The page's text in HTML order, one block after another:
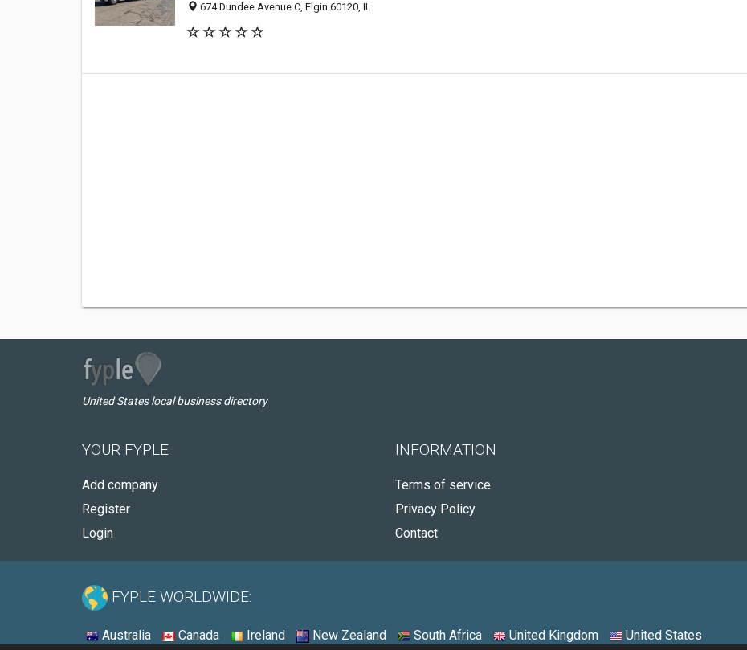
674 Dundee Avenue C, Elgin 60120, IL
United States local business directory
YOUR FYPLE
Add company
Register
Login
INFORMATION
Terms of service
Privacy Policy
Contact
FYPLE WORLDWIDE:
Australia Canada Ireland New Zealand South Africa United Kingdom United States